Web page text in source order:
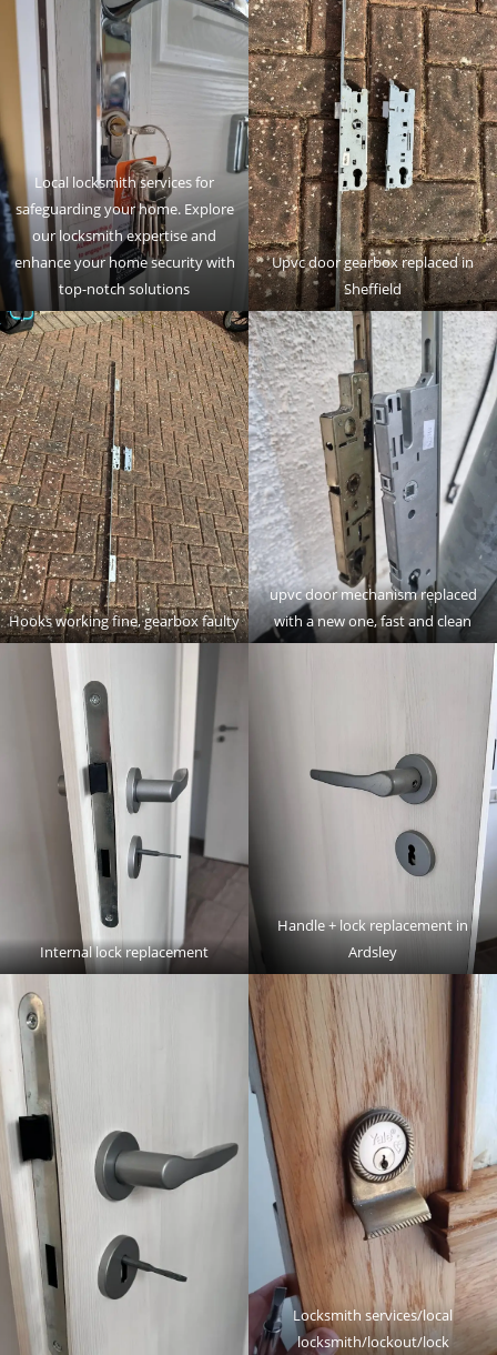
Local locksmith services for
safeguarding your home. Explore
our locksmith expertise and
enhance your home security with
top-notch solutions
Upvc door gearbox replaced in
Sheffield
Hooks working fine, gearbox faulty
upvc door mechanism replaced
with a new one, fast and clean
Internal lock replacement
Handle + lock replacement in
Ardsley
Locksmith services/local
locksmith/lockout/lock